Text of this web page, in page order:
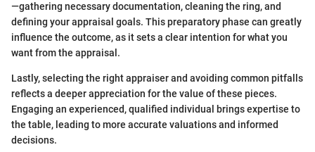
—gathering necessary documentation, cleaning the ring, and
defining your appraisal goals. This preparatory phase can greatly
influence the outcome, as it sets a clear intention for what you
want from the appraisal.
Lastly, selecting the right appraiser and avoiding common pitfalls
reflects a deeper appreciation for the value of these pieces.
Engaging an experienced, qualified individual brings expertise to
the table, leading to more accurate valuations and informed
decisions.